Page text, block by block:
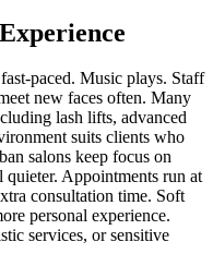
paced. Music plays. Staff
new faces often. Many
lash lifts, advanced
suits clients who
salons keep focus on
quieter. Appointments run at
consultation time. Soft
personal experience.
services, or sensitive